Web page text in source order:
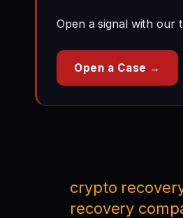
Open a signal with our
Open a Case →
crypto
recovery